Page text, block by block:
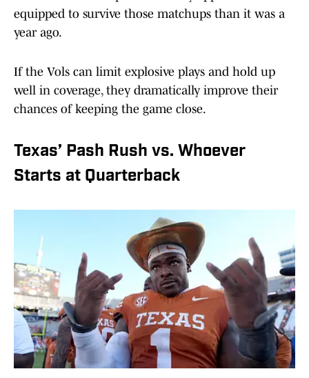
equipped to survive those matchups than it was a
year ago.
If the Vols can limit explosive plays and hold up
well in coverage, they dramatically improve their
chances of keeping the game close.
Texas’ Pash Rush vs. Whoever
Starts at Quarterback